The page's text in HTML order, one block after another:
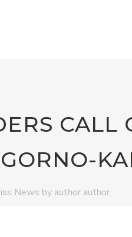
CALL
News by author author